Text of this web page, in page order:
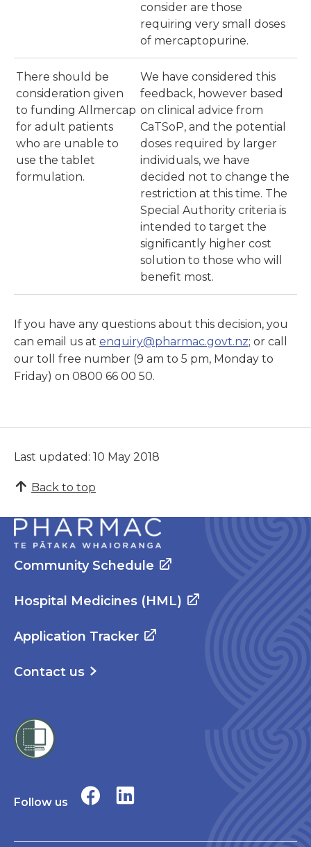
consider are those
requiring very small doses
of mercaptopurine.
There should be
consideration given
to funding Allmercap
for adult patients
who are unable to
use the tablet
formulation.
We have considered this
feedback, however based
on clinical advice from
CaTSoP, and the potential
doses required by larger
individuals, we have
decided not to change the
restriction at this time. The
Special Authority criteria is
intended to target the
significantly higher cost
solution to those who will
benefit most.
If you have any questions about this decision, you
can email us at enquiry@pharmac.govt.nz; or call
our toll free number (9 am to 5 pm, Monday to
Friday) on 0800 66 00 50.
Last updated: 10 May 2018
Back to top
Community Schedule
Hospital Medicines (HML)
Application Tracker
Contact us
Follow us